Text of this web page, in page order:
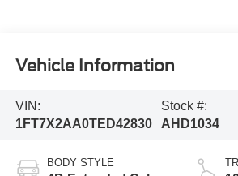
Vehicle Information
VIN:
1FT7X2AA0TED42830
Stock #:
AHD1034
BODY STYLE